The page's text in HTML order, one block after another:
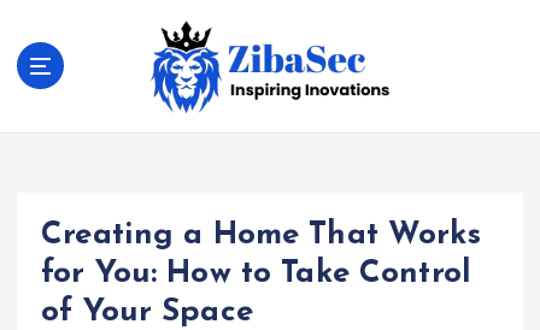
Inspiring Inovations
Creating a Home That Works
for You: How to Take Control
of Your Space